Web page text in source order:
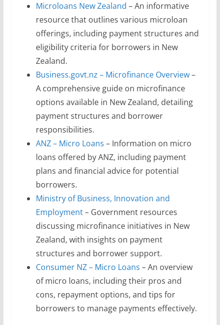
Microloans New Zealand – An informative
resource that outlines various microloan
offerings, including payment structures and
eligibility criteria for borrowers in New
Zealand.
Business.govt.nz – Microfinance Overview–
A comprehensive guide on microfinance
options available in New Zealand, detailing
payment structures and borrower
responsibilities.
ANZ – Micro Loans – Information on micro
loans offered by ANZ, including payment
plans and financial advice for potential
borrowers.
Ministry of Business, Innovation and
Employment– Government resources
discussing microfinance initiatives in New
Zealand, with insights on payment
structures and borrower support.
Consumer NZ – Micro Loans – An overview
of micro loans, including their pros and
cons, repayment options, and tips for
borrowers to manage payments effectively.